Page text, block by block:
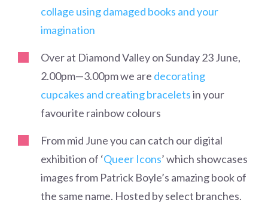
collage using damaged books and your
imagination
Over at Diamond Valley on Sunday 23 June,
2.00pm—3.00pm we are decorating
cupcakes and creating braceletsin your
favourite rainbow colours
From mid June you can catch our digital
exhibition of ‘Queer Icons’ which showcases
images from Patrick Boyle’s amazing book of
the same name. Hosted by select branches.